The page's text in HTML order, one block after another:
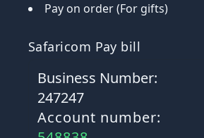
Pay on order (For gifts)
Safaricom Pay bill
Business Number:
247247
Account number: